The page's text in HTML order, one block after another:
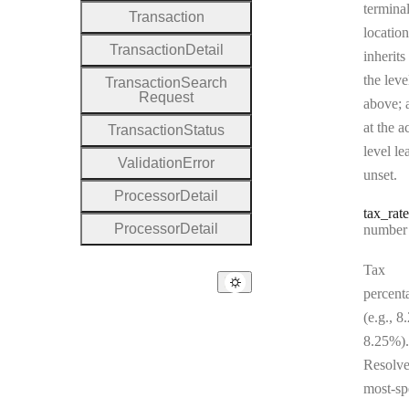
the
above;
at the
level
unset.
tax _rate
Type:
number |
Tax
(e.g.,
8.25%).
most-
Transaction
Transaction Detail
TransactionSearch
Request
TransactionStatus
Validation Error
ProcessorDetail
ProcessorDetail